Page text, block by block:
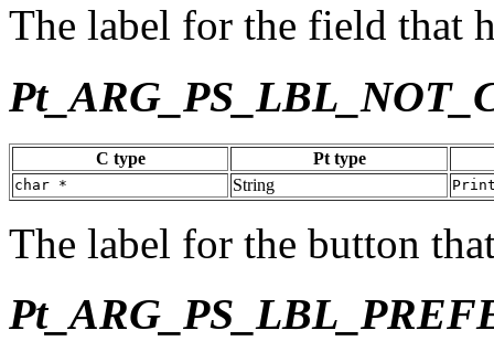
The label for the field that
C type Pt type
char * String
The label for the button